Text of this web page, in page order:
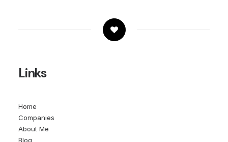
Links
Home
Companies
About Me
Blog